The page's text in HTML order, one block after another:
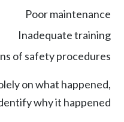
Poor maintenance
Inadequate training
of safety procedures
on what happened,
why it happened.